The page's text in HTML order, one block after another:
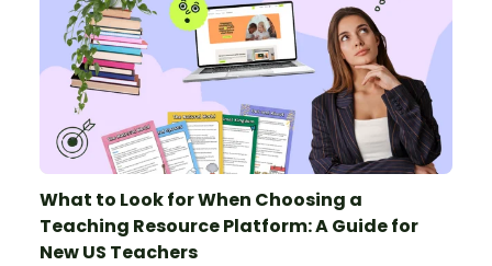
What to Look for When Choosing a
Teaching Resource Platform: A Guide for
New US Teachers